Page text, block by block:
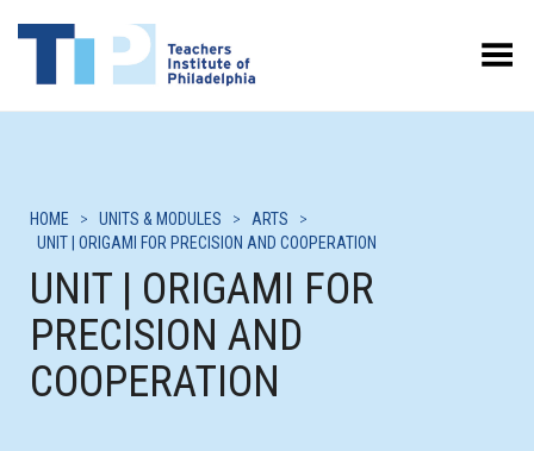
Toggle Menu
HOME > UNITS & MODULES > ARTS
>
UNIT | ORIGAMI FOR PRECISION AND COOPERATION
UNIT | ORIGAMI FOR
PRECISION AND
COOPERATION